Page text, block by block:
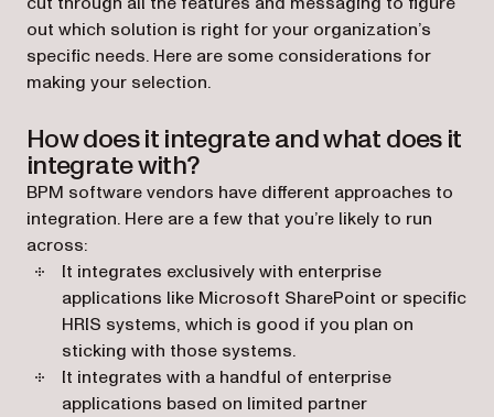
out which solution is right for your organization’s
specific needs. Here are some considerations for
making your selection.
How does it integrate and what does it
integrate with?
BPM software vendors have different approaches to
integration. Here are a few that you’re likely to run
across:
It integrates exclusively with enterprise
applications like Microsoft SharePoint or specific
HRIS systems, which is good if you plan on
sticking with those systems.
It integrates with a handful of enterprise
applications based on limited partner